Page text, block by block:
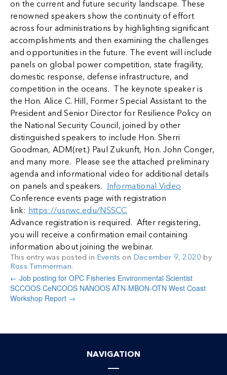
on the current and future security landscape. These
renowned speakers show the continuity of effort
across four administrations by highlighting significant
accomplishments and then examining the challenges
and opportunities in the future. The event will include
panels on global power competition, state fragility,
domestic response, defense infrastructure, and
competition in the oceans. The keynote speaker is
the Hon. Alice C. Hill, Former Special Assistant to the
President and Senior Director for Resilience Policy on
the National Security Council, joined by other
distinguished speakers to include Hon. Sherri
Goodman, ADM(ret.) Paul Zukunft, Hon. John Conger,
and many more. Please see the attached preliminary
agenda and informational video for additional details
on panels and speakers.
Informational Video
Conference events page with registration
link:
https://usnwc.edu/NSSCC
Advance registration is required. After registering,
you will receive a confirmation email containing
information about joining the webinar.
This entry was posted in Events on December 9, 2020 by
Ross Timmerman.
← Job posting for OPC Fisheries Environmental Scientist
SCCOOS CeNCOOS NANOOS ATN-MBON-OTN West Coast
Workshop Report →
NAVIGATION